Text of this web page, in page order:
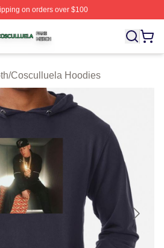
on orders over $100
⚡️ Officially Licensed Cosculluela
/Cosculluela Hoodies